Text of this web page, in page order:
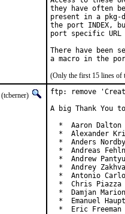
they have often
present in a
the port INDEX,
port specific
There have been
(Only the first 15 lines of
(tcberner)
ftp: remove
A big Thank
*  Aaron Dalton
*  Alexander
*  Anders
*  Andreas
*  Andrew
*  Andrey
*  Antonio
*  Chris Piazza
*  Damjan
*  Emanuel
*  Eric Freeman